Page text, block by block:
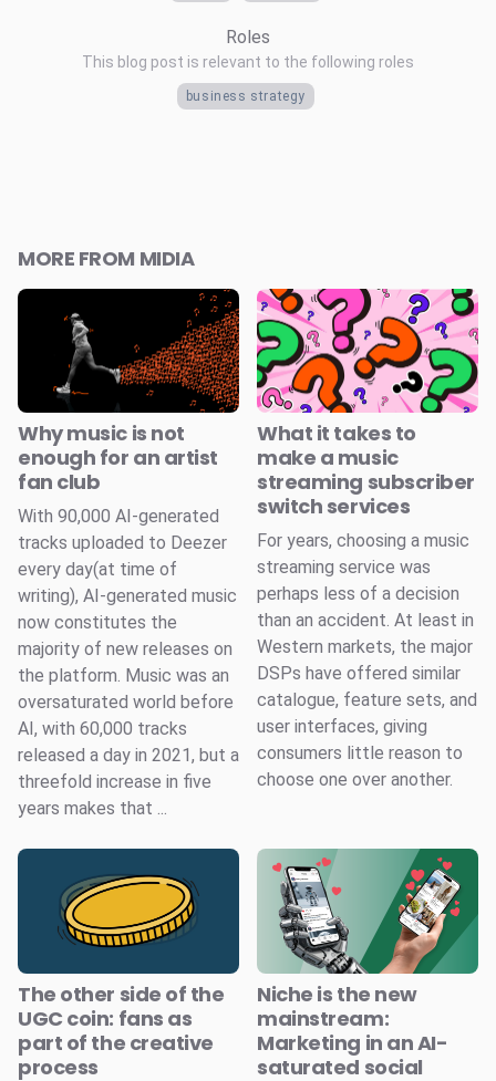
Roles
This blog post is relevant to the following roles
business strategy
MORE FROM MIDIA
Why music is not
enough for an artist
fan club
With 90,000 AI-generated
tracks uploaded to Deezer
every day(at time of
writing), AI-generated music
now constitutes the
majority of new releases on
the platform. Music was an
oversaturated world before
AI, with 60,000 tracks
released a day in 2021, but a
threefold increase in five
years makes that ...
What it takes to
make a music
streaming subscriber
switch services
For years, choosing a music
streaming service was
perhaps less of a decision
than an accident. At least in
Western markets, the major
DSPs have offered similar
catalogue, feature sets, and
user interfaces, giving
consumers little reason to
choose one over another.
The other side of the
UGC coin: fans as
part of the creative
process
Niche is the new
mainstream:
Marketing in an AI-
saturated social